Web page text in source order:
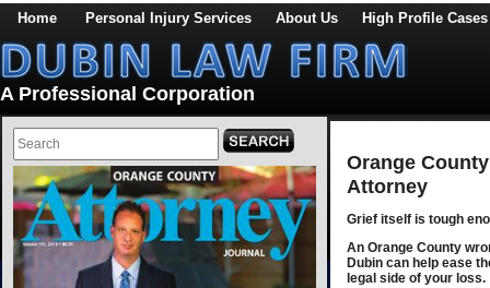
Home Personal Injury Services About Us High Profile Cases
A Professional Corporation
Orange
Attorney
Grief itself is tough
An Orange County
Dubin can help ease
legal side of your loss.